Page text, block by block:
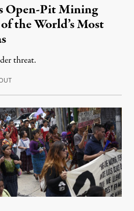
Open-Pit Mining
the World’s Most
threat.
April 1, 2018